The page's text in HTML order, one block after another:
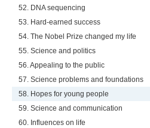
52. DNA sequencing
53. Hard-earned success
54. The Nobel Prize changed my life
55. Science and politics
56. Appealing to the public
57. Science problems and foundations
58. Hopes for young people
59. Science and communication
60. Influences on life